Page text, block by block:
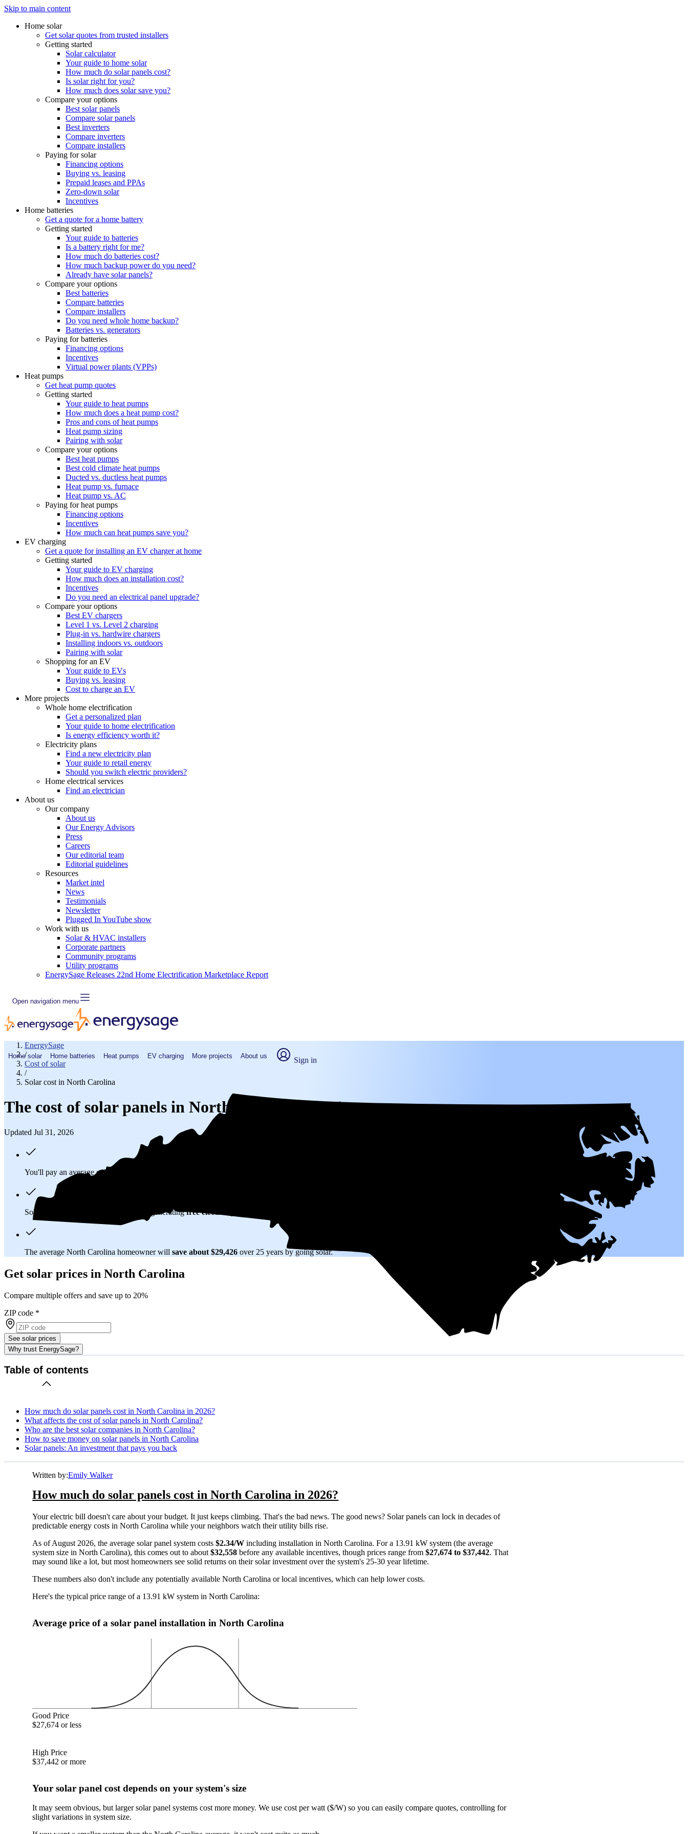
Skip to main content
Home solar
Get solar quotes from trusted installers
Getting started
Solar calculator
Your guide to home solar
How much do solar panels cost?
Is solar right for you?
How much does solar save you?
Compare your options
Best solar panels
Compare solar panels
Best inverters
Compare inverters
Compare installers
Paying for solar
Financing options
Buying vs. leasing
Prepaid leases and PPAs
Zero-down solar
Incentives
Home batteries
Get a quote for a home battery
Getting started
Your guide to batteries
Is a battery right for me?
How much do batteries cost?
How much backup power do you need?
Already have solar panels?
Compare your options
Best batteries
Compare batteries
Compare installers
Do you need whole home backup?
Batteries vs. generators
Paying for batteries
Financing options
Incentives
Virtual power plants (VPPs)
Heat pumps
Get heat pump quotes
Getting started
Your guide to heat pumps
How much does a heat pump cost?
Pros and cons of heat pumps
Heat pump sizing
Pairing with solar
Compare your options
Best heat pumps
Best cold climate heat pumps
Ducted vs. ductless heat pumps
Heat pump vs. furnace
Heat pump vs. AC
Paying for heat pumps
Financing options
Incentives
How much can heat pumps save you?
EV charging
Get a quote for installing an EV charger at home
Getting started
Your guide to EV charging
How much does an installation cost?
Incentives
Do you need an electrical panel upgrade?
Compare your options
Best EV chargers
Level 1 vs. Level 2 charging
Plug-in vs. hardwire chargers
Installing indoors vs. outdoors
Pairing with solar
Shopping for an EV
Your guide to EVs
Buying vs. leasing
Cost to charge an EV
More projects
Whole home electrification
Get a personalized plan
Your guide to home electrification
Is energy efficiency worth it?
Electricity plans
Find a new electricity plan
Your guide to retail energy
Should you switch electric providers?
Home electrical services
Find an electrician
About us
Our company
About us
Our Energy Advisors
Press
Careers
Our editorial team
Editorial guidelines
Resources
Market intel
News
Testimonials
Newsletter
Plugged In YouTube show
Work with us
Solar & HVAC installers
Corporate partners
Community programs
Utility programs
EnergySage Releases 22nd Home Electrification Marketplace Report
Open navigation menu
Home solar Home batteries Heat pumps EV charging More projects About us Sign in
EnergySage
/
Cost of solar
/
Solar cost in North Carolina
The cost of solar panels in North Carolina (2026)
Updated Jul 31, 2026
You'll pay an average of$32,558
Solar panels typically last 25-30 years, generatingfree electricity
The average North Carolina homeowner will save about $29,426 over 25 years by going solar.
Get solar prices in North Carolina
Compare multiple offers and save up to 20%
ZIP code *
See solar prices
Why trust EnergySage?
Table of contents
How much do solar panels cost in North Carolina in 2026?
What affects the cost of solar panels in North Carolina?
Who are the best solar companies in North Carolina?
How to save money on solar panels in North Carolina
Solar panels: An investment that pays you back
Written by:Emily Walker
How much do solar panels cost in North Carolina in 2026?
Your electric bill doesn't care about your budget. It just keeps climbing. That's the bad news. The good news? Solar panels can lock in decades of
predictable energy costs in North Carolina while your neighbors watch their utility bills rise.
As of August 2026, the average solar panel system costs$2.34/W including installation in North Carolina. For a 13.91 kW system (the average
system size in North Carolina), this comes out to about$32,558 before any available incentives, though prices range from$27,674 to $37,442. That
may sound like a lot, but most homeowners see solid returns on their solar investment over the system's 25-30 year lifetime.
These numbers also don't include any potentially available North Carolina or local incentives, which can help lower costs.
Here's the typical price range of a 13.91 kW system in North Carolina:
Average price of a solar panel installation in North Carolina
Good Price
$27,674 or less
High Price
$37,442 or more
Your solar panel cost depends on your system's size
It may seem obvious, but larger solar panel systems cost more money. We use cost per watt ($/W) so you can easily compare quotes, controlling for
slight variations in system size.